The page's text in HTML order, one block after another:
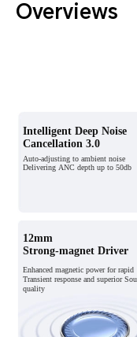
Overviews
Intelligent Deep Noise
Cancellation 3.0
Auto-adjusting to ambient noise
Delivering ANC depth up to 50db
12mm
Strong-magnet Driver
Enhanced magnetic power for rapid
Transient response and superior Sound
quality
Intelligent Deep Noise
Cancellation 3.0
Auto-adjusting to ambient noise
Delivering ANC depth up to 50db
12mm
Strong-magnet Driver
Enhanced magnetic power for rapid
Transient response and superior Sound
quality